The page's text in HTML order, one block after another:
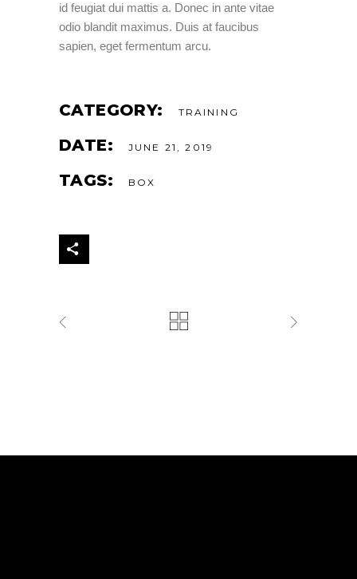
id feugiat dui mattis a. Donec in ante vitae
odio blandit maximus. Duis at faucibus
sapien, eget fermentum arcu.
CATEGORY: TRAINING
DATE: JUNE 21, 2019
TAGS: BOX